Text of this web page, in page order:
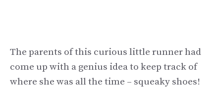
The parents of this curious little runner had
come up with a genius idea to keep track of
where she was all the time – squeaky shoes!